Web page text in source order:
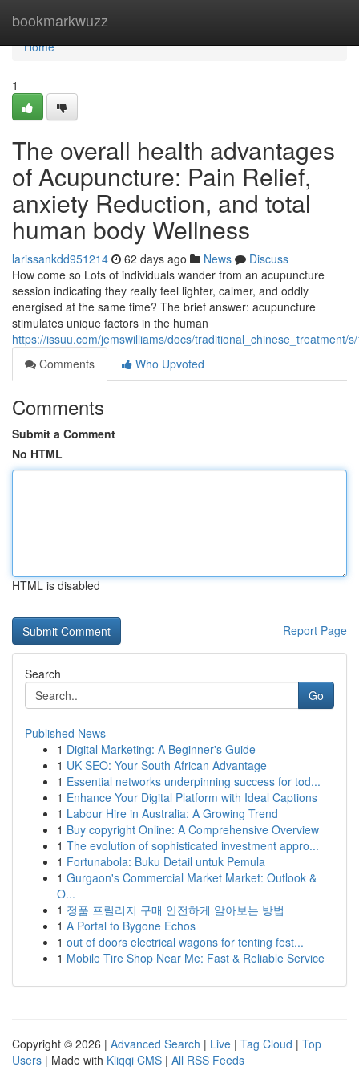
bookmarkwuzz
Home
Home
1
The overall health advantages
of Acupuncture: Pain Relief,
anxiety Reduction, and total
human body Wellness
larissankdd951214 62 days ago News
Discuss
How come so Lots of individuals wander from an acupuncture
session indicating they really feel lighter, calmer, and oddly
energised at the same time? The brief answer: acupuncture
stimulates unique factors in the human
https://issuu.com/jemswilliams/docs/traditional_chinese_treatment/
Comments
Who Upvoted
Comments
Submit a Comment
No HTML
HTML is disabled
Report Page
Search
Go
Published News
1 Digital Marketing: A Beginner's Guide
1 UK SEO: Your South African Advantage
1 Essential networks underpinning success for tod...
1 Enhance Your Digital Platform with Ideal Captions
1 Labour Hire in Australia: A Growing Trend
1 Buy copyright Online: A Comprehensive Overview
1 The evolution of sophisticated investment appro...
1 Fortunabola: Buku Detail untuk Pemula
1 Gurgaon's Commercial Market Market: Outlook &
O...
1 정품 프릴리지 구매 안전하게 알아보는 방법
1 A Portal to Bygone Echos
1 out of doors electrical wagons for tenting fest...
1 Mobile Tire Shop Near Me: Fast & Reliable Service
Copyright © 2026 | Advanced Search | Live | Tag Cloud | Top
Users | Made with Kliqqi CMS | All RSS Feeds